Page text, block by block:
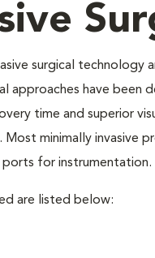
surgical
approaches have
time and superior
minimally invasive
ports for instrumentation.
are listed below: